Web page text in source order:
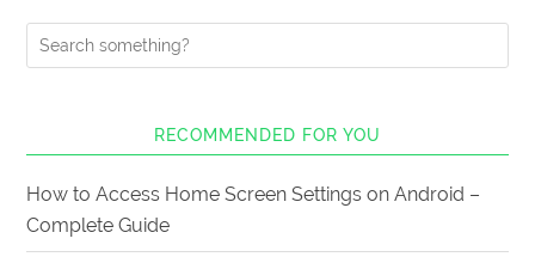
RECOMMENDED FOR YOU
How to Access Home Screen Settings on Android –
Complete Guide